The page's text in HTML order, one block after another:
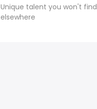
Unique talent you won't find
elsewhere